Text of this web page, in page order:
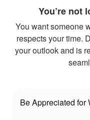
You’re not
You want someone
respects your time.
your outlook and is
Be Appreciated for